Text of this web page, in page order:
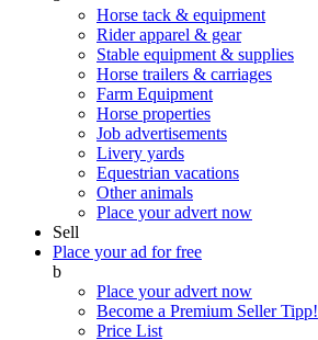
Horse tack & equipment
Rider apparel & gear
Stable equipment & supplies
Horse trailers & carriages
Farm Equipment
Horse properties
Job advertisements
Livery yards
Equestrian vacations
Other animals
Place your advert now
Sell
Place your ad for free
b
Place your advert now
Become a Premium SellerTipp!
Price List